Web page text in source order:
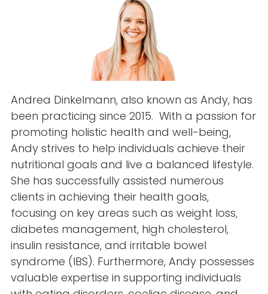
Andrea Dinkelmann, also known as Andy, has
been practicing since 2015. With a passion for
promoting holistic health and well-being,
Andy strives to help individuals achieve their
nutritional goals and live a balanced lifestyle.
She has successfully assisted numerous
clients in achieving their health goals,
focusing on key areas such as weight loss,
diabetes management, high cholesterol,
insulin resistance, and irritable bowel
syndrome (IBS). Furthermore, Andy possesses
valuable expertise in supporting individuals